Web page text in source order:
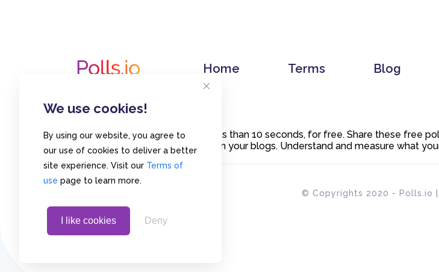
We use cookies!
By using our website, you agree to
our use of cookies to deliver a better
site experience. Visit our Terms of
use page to learn more.
I like cookies Deny
Home Terms Blog
Create polls in less than 10 seconds, for free. Share these free
or embed them on your blogs. Understand and measure what
© Copyrights 2020 - Polls.io |